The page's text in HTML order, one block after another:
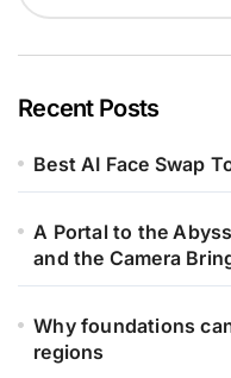
Recent Posts
Best AI Face Swap
A Portal to the
and the Camera
Why foundations
regions